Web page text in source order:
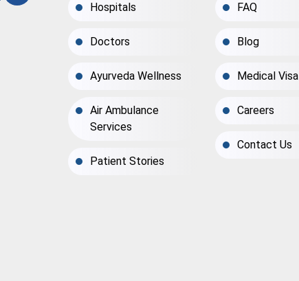
Hospitals
Doctors
Ayurveda Wellness
Air Ambulance
Services
Patient Stories
FAQ
Blog
Medical Visa
Careers
Contact Us